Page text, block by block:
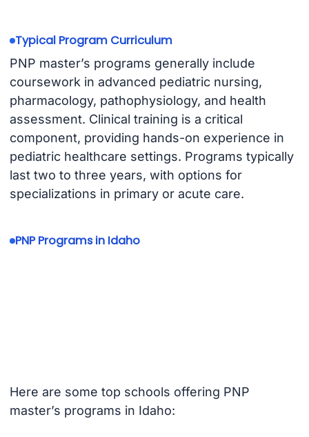
Typical Program Curriculum
PNP master’s programs generally include
coursework in advanced pediatric nursing,
pharmacology, pathophysiology, and health
assessment. Clinical training is a critical
component, providing hands-on experience in
pediatric healthcare settings. Programs typically
last two to three years, with options for
specializations in primary or acute care.
PNP Programs in Idaho
Here are some top schools offering PNP
master’s programs in Idaho: